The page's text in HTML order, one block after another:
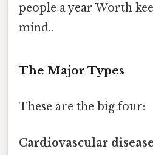
people a year Worth
mind..
The Major Types
These are the big four:
Cardiovascular